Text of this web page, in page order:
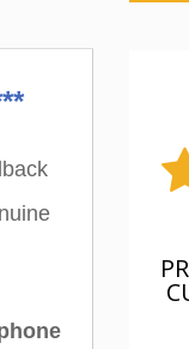
AND
Paul Thomas